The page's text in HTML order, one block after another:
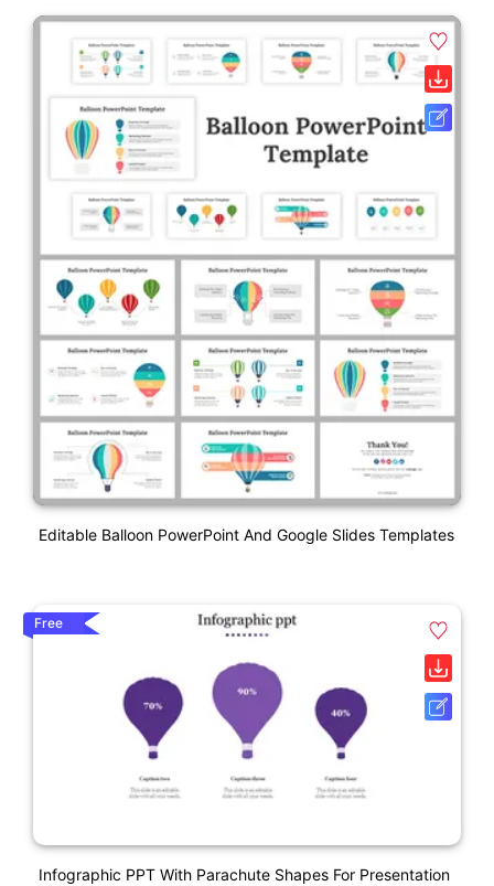
Editable Balloon PowerPoint And Google Slides Templates
Free
Infographic PPT With Parachute Shapes For Presentation